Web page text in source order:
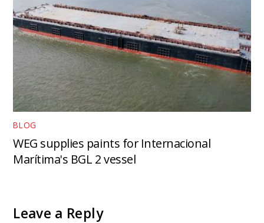
BLOG
WEG supplies paints for Internacional
Marítima's BGL 2 vessel
Leave a Reply